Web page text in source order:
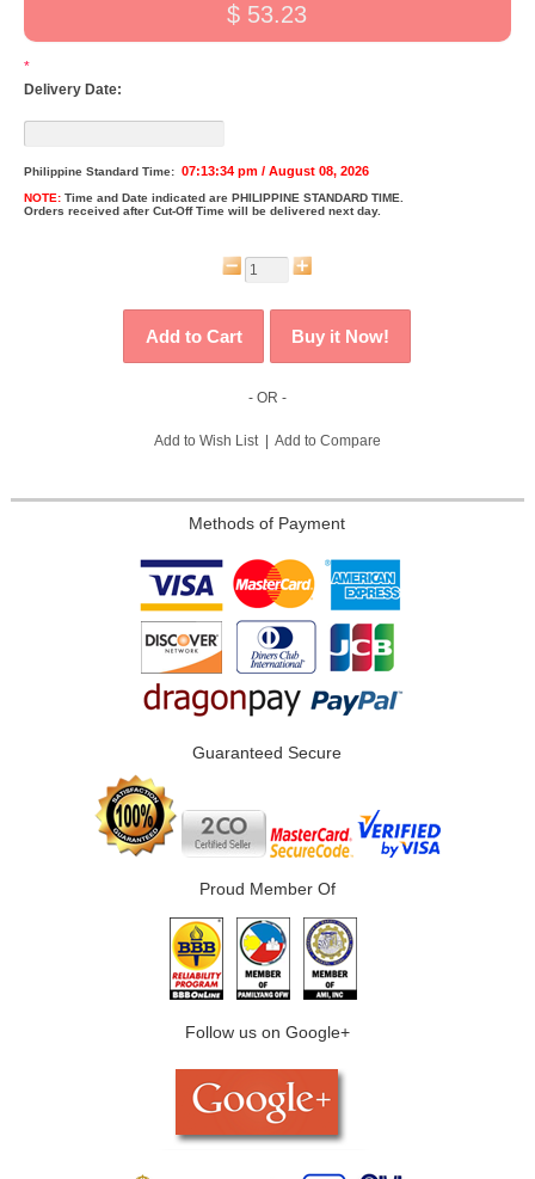
$ 53.23
*
Delivery Date:
Philippine Standard Time: 07:13:34 pm / August 08, 2026
NOTE:Time and Date indicated are PHILIPPINE STANDARD TIME.
Orders received after Cut-Off Time will be delivered next day.
- OR -
Add to Wish List| Add to Compare
Methods of Payment
Guaranteed Secure
Proud Member Of
Follow us on Google+